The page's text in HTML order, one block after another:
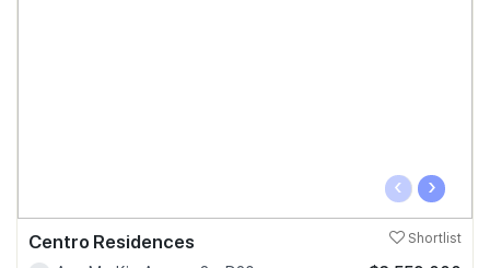
‹ ›
Centro Residences Shortlist